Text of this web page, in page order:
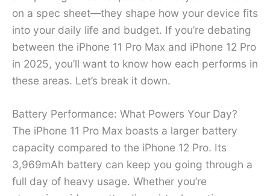
on a spec sheet—they shape how your device fits
into your daily life and budget. If you’re debating
between the iPhone 11 Pro Max and iPhone 12 Pro
in 2025, you’ll want to know how each performs in
these areas. Let’s break it down.
Battery Performance: What Powers Your Day?
The iPhone 11 Pro Max boasts a larger battery
capacity compared to the iPhone 12 Pro. Its
3,969mAh battery can keep you going through a
full day of heavy usage. Whether you’re